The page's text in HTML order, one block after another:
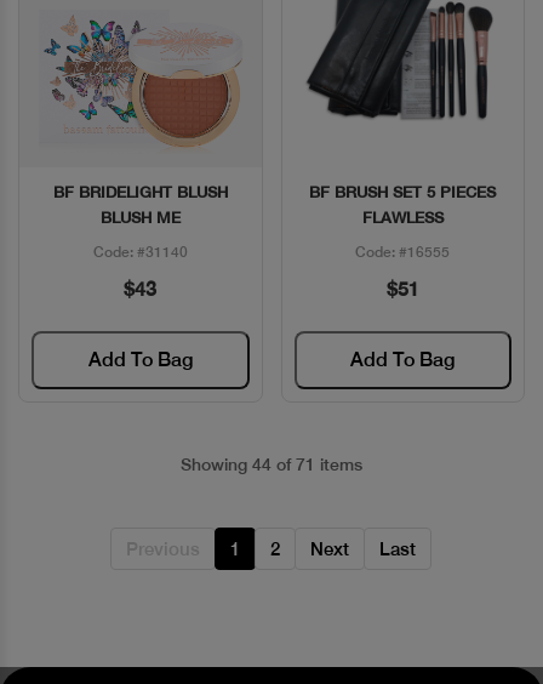
Quick View
BF BRIDELIGHT BLUSH
BLUSH ME
Code: #31140
$43
Add To Bag
Quick View
BF BRUSH SET 5 PIECES
FLAWLESS
Code: #16555
$51
Add To Bag
Showing 44 of 71 items
Previous 1 2 Next Last